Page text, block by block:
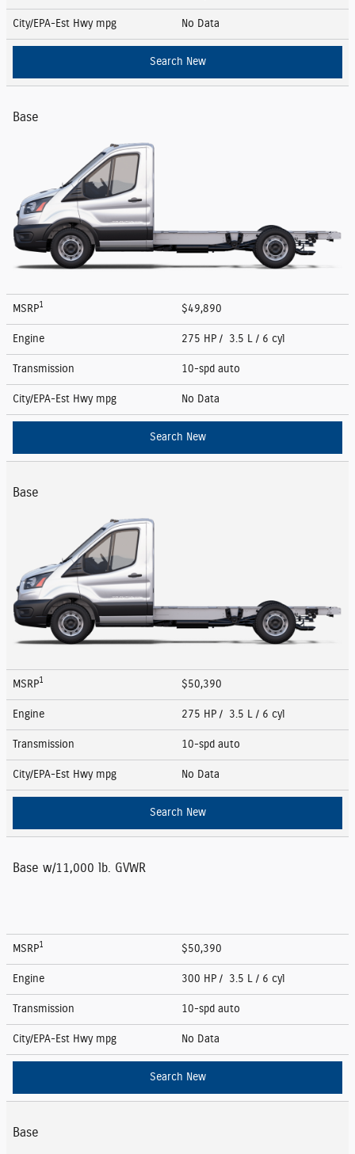
City/EPA-Est Hwy mpg No Data
Search New
Base
MSRP1 $49,890
Engine 275 HP / 3.5 L / 6 cyl
Transmission 10-spd auto
City/EPA-Est Hwy mpg No Data
Search New
Base
MSRP1 $50,390
Engine 275 HP / 3.5 L / 6 cyl
Transmission 10-spd auto
City/EPA-Est Hwy mpg No Data
Search New
Base w/11,000 lb. GVWR
MSRP1 $50,390
Engine 300 HP / 3.5 L / 6 cyl
Transmission 10-spd auto
City/EPA-Est Hwy mpg No Data
Search New
Base